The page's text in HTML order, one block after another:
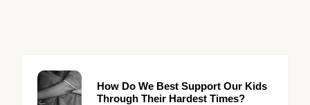
How Do We Best Support Our Kids
Through Their Hardest Times?